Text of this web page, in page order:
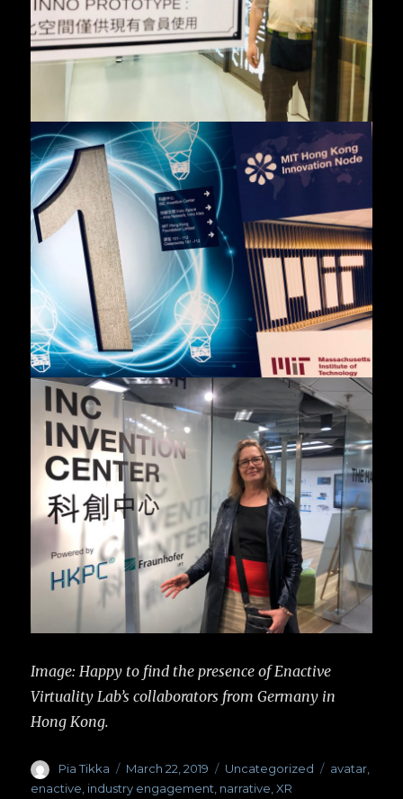
Image: Happy to find the presence of Enactive
Virtuality Lab’s collaborators from Germany in
Hong Kong.
Author
Pia Tikka
Posted
on
March 22, 2019 Categories
Uncategorized Tags
avatar,
enactive industry engagement narrative ,XR